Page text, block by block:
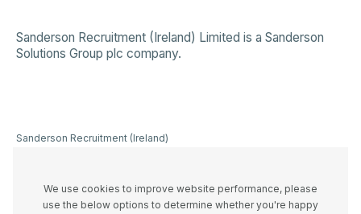
Sanderson Recruitment (Ireland) Limited is a Sanderson
Solutions Group plc company.
Sanderson Recruitment (Ireland)
number IE3336446UH and
registered office at 44A Westland
We use cookies to improve website performance, please
use the below options to determine whether you're happy